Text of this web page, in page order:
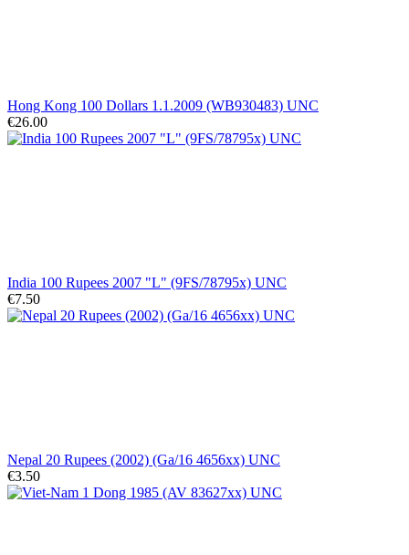
Hong Kong 100 Dollars 1.1.2009 (WB930483) UNC
€26.00
India 100 Rupees 2007 "L" (9FS/78795x) UNC
€7.50
Nepal 20 Rupees (2002) (Ga/16 4656xx) UNC
€3.50